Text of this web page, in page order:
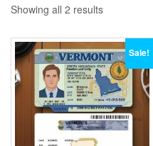
Showing all 2 results
Sale!